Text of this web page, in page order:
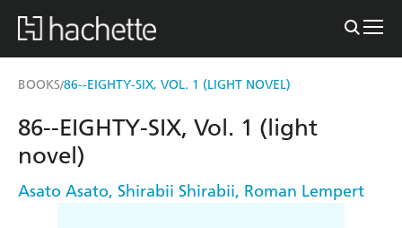
BOOKS/86--EIGHTY-SIX, VOL. 1 (LIGHT NOVEL)
86--EIGHTY-SIX, Vol. 1 (light
novel)
Asato Asato, Shirabii Shirabii, Roman Lempert